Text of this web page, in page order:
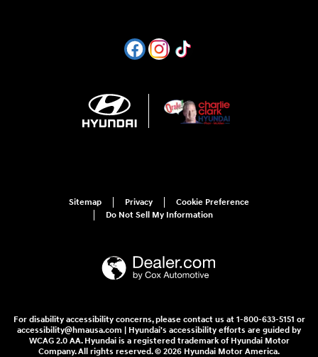
Sitemap Privacy
Cookie Preference
Do Not Sell My Information
For disability accessibility concerns, please contact us at 1-800-633-5151 or
accessibility@hmausa.com | Hyundai's accessibility efforts are guided by
WCAG 2.0 AA. Hyundai is a registered trademark of Hyundai Motor
Company. All rights reserved. © 2026 Hyundai Motor America.